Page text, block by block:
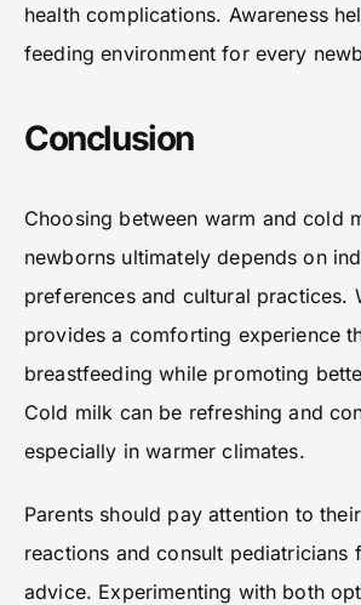
health complications. Awareness
feeding environment for every
Conclusion
Choosing between warm and cold
newborns ultimately depends on
preferences and cultural practices.
provides a comforting experience
breastfeeding while promoting
Cold milk can be refreshing and
especially in warmer climates.
Parents should pay attention to their
reactions and consult pediatricians
advice. Experimenting with both